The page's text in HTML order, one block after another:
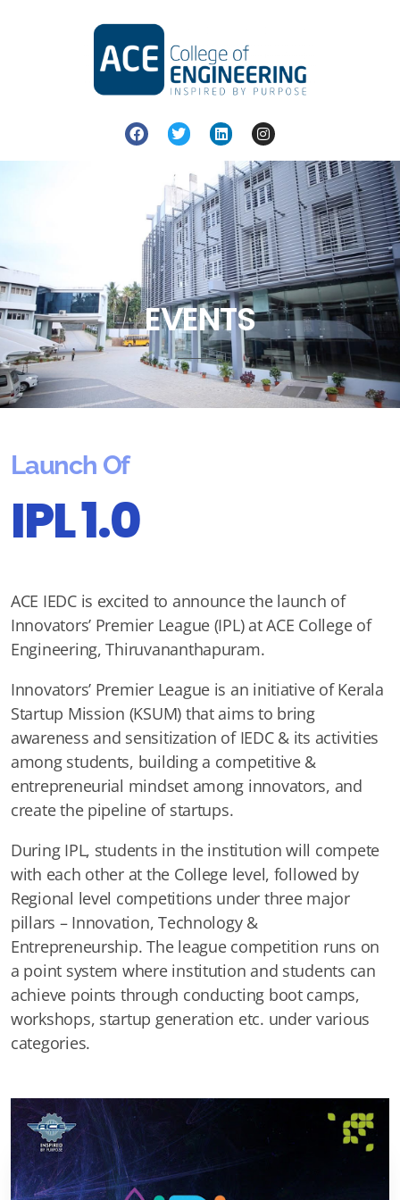
EVENTS
Launch Of
IPL 1.0
ACE IEDC is excited to announce the launch of
Innovators’ Premier League (IPL) at ACE College of
Engineering, Thiruvananthapuram.
Innovators’ Premier League is an initiative of Kerala
Startup Mission (KSUM) that aims to bring
awareness and sensitization of IEDC & its activities
among students, building a competitive &
entrepreneurial mindset among innovators, and
create the pipeline of startups.
During IPL, students in the institution will compete
with each other at the College level, followed by
Regional level competitions under three major
pillars – Innovation, Technology &
Entrepreneurship. The league competition runs on
a point system where institution and students can
achieve points through conducting boot camps,
workshops, startup generation etc. under various
categories.